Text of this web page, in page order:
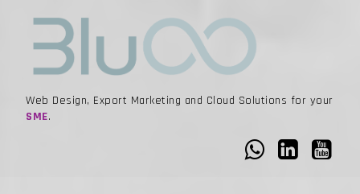
Web Design, Export Marketing and Cloud Solutions for your
SME.